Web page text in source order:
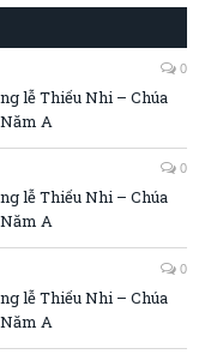
0
lễ Thiếu Nhi – Chúa
A
0
lễ Thiếu Nhi – Chúa
A
0
lễ Thiếu Nhi – Chúa
A